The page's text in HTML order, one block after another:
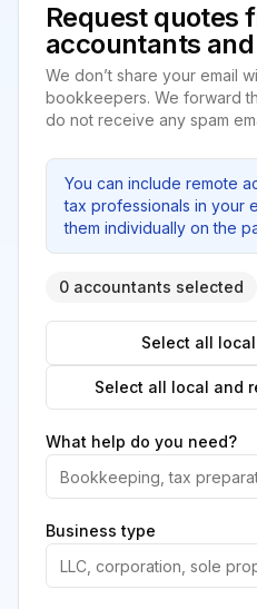
Request quotes
accountants and
We don’t share your email
bookkeepers. We forward
do not receive any spam
You can include remote
tax professionals in your
them individually on the
0 accountants selected
Select all
Select all local and
What help do you need?
Business type